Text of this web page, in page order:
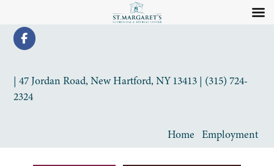
| 47 Jordan Road, New Hartford, NY 13413 | (315) 724-
2324
Home Employment